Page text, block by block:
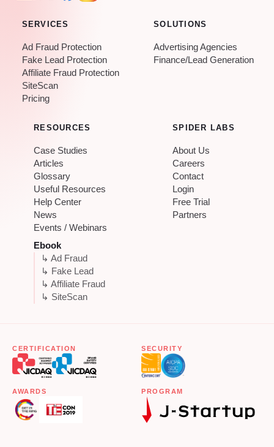
SERVICES
Ad Fraud Protection
Fake Lead Protection
Affiliate Fraud Protection
SiteScan
Pricing
SOLUTIONS
Advertising Agencies
Finance/Lead Generation
RESOURCES
Case Studies
Articles
Glossary
Useful Resources
Help Center
News
Events / Webinars
Ebook
↳ Ad Fraud
↳ Fake Lead
↳ Affiliate Fraud
↳ SiteScan
SPIDER LABS
About Us
Careers
Contact
Login
Free Trial
Partners
CERTIFICATION SECURITY
AWARDS PROGRAM